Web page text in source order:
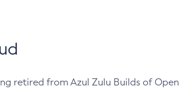
retired from Azul Zulu Builds of